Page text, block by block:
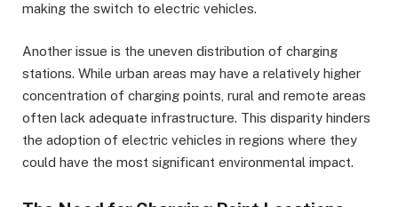
making the switch to electric vehicles.
Another issue is the uneven distribution of charging
stations. While urban areas may have a relatively higher
concentration of charging points, rural and remote areas
often lack adequate infrastructure. This disparity hinders
the adoption of electric vehicles in regions where they
could have the most significant environmental impact.